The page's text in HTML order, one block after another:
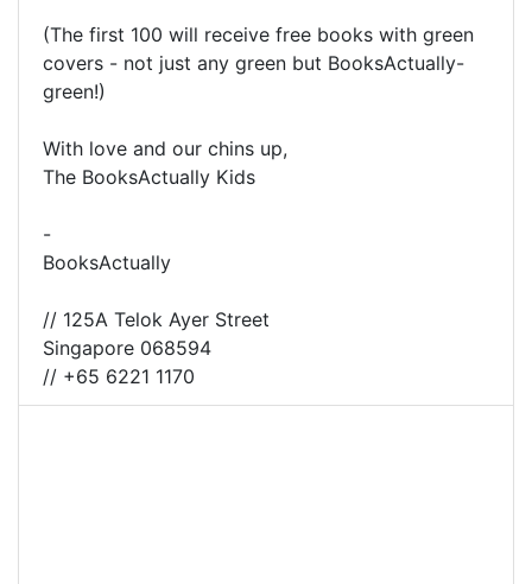
(The first 100 will receive free books with green
covers - not just any green but BooksActually-
green!)
With love and our chins up,
The BooksActually Kids
-
BooksActually
// 125A Telok Ayer Street
Singapore 068594
// +65 6221 1170